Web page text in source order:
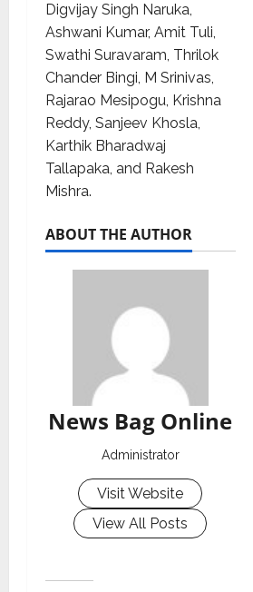
Digvijay Singh Naruka,
Ashwani Kumar, Amit Tuli,
Swathi Suravaram, Thrilok
Chander Bingi, M Srinivas,
Rajarao Mesipogu, Krishna
Reddy, Sanjeev Khosla,
Karthik Bharadwaj
Tallapaka, and Rakesh
Mishra.
ABOUT THE AUTHOR
News Bag Online
Administrator
Visit Website
View All Posts